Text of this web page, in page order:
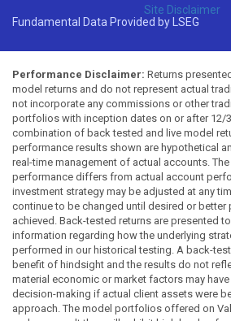
Site Disclaimer
Fundamental Data Provided by LSEG
Performance Disclaimer: Returns
model returns and do not represent actual
not incorporate any commissions or other
portfolios with inception dates on or after 12/
combination of back tested and live model
performance results shown are hypothetical
real-time management of actual accounts.
performance differs from actual account
investment strategy may be adjusted at any
continue to be changed until desired or better
achieved. Back-tested returns are presented
information regarding how the underlying
performed in our historical testing. A back-
benefit of hindsight and the results do not
material economic or market factors may
decision-making if actual client assets were
approach. The model portfolios offered on